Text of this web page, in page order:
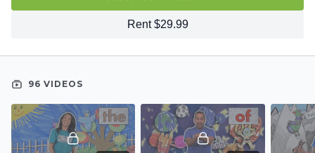
may, these, any, old, long, know, after, before, been, goes,
Rent $29.99
96 VIDEOS